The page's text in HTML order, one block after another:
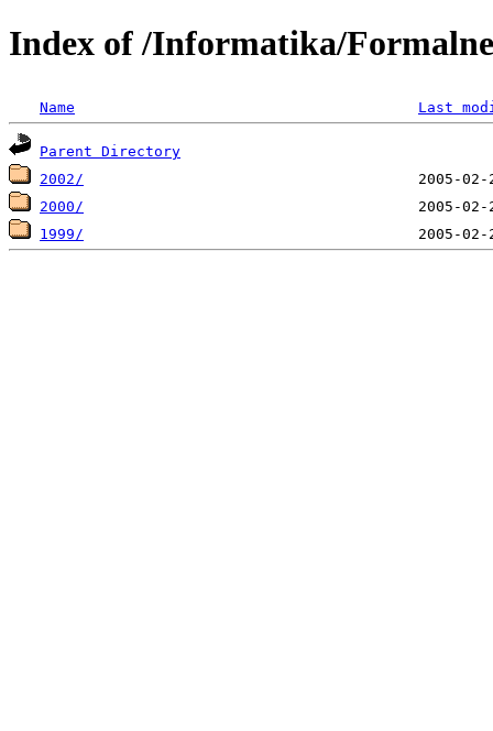
Index of /Informatika/
Name Last
Parent Directory
2002/
2000/
1999/